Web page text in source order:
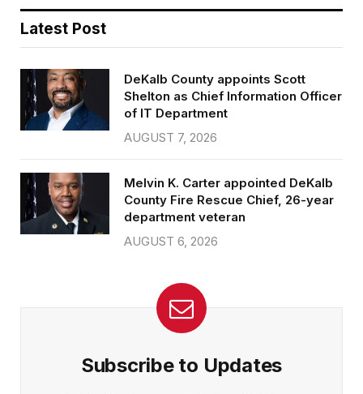
Latest Post
DeKalb County appoints Scott
Shelton as Chief Information Officer
of IT Department
AUGUST 7, 2026
Melvin K. Carter appointed DeKalb
County Fire Rescue Chief, 26-year
department veteran
AUGUST 6, 2026
Subscribe to Updates